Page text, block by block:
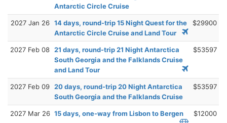
Antarctic Circle Cruise
2027 Jan 26 14 days, round-trip 15 Night Quest for the
Antarctic Circle Cruise and Land Tour
$29900
2027 Feb 08 21 days, round-trip 21 Night Antarctica
South Georgia and the Falklands Cruise
and Land Tour
$53597
2027 Feb 09 20 days, round-trip 20 Night Antarctica
South Georgia and the Falklands Cruise
$53597
2027 Mar 26 15 days, one-way from Lisbon to Bergen $12000